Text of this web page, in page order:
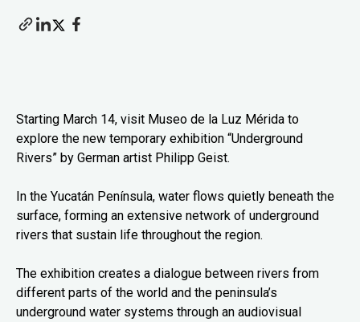
Starting March 14, visit Museo de la Luz Mérida to
explore the new temporary exhibition “Underground
Rivers” by German artist Philipp Geist.
In the Yucatán Península, water flows quietly beneath the
surface, forming an extensive network of underground
rivers that sustain life throughout the region.
The exhibition creates a dialogue between rivers from
different parts of the world and the peninsula’s
underground water systems through an audiovisual